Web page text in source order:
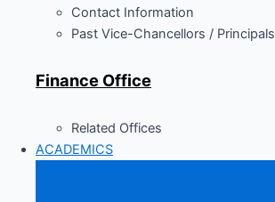
Contact Information
Past Vice-Chancellors / Principals
Finance Office
Related Offices
ACADEMICS